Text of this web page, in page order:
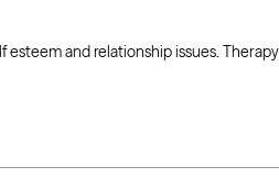
esteem and relationship issues.